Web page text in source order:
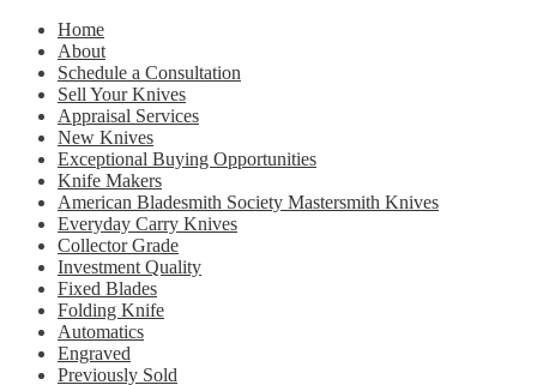
Home
About
Schedule a Consultation
Sell Your Knives
Appraisal Services
New Knives
Exceptional Buying Opportunities
Knife Makers
American Bladesmith Society Mastersmith Knives
Everyday Carry Knives
Collector Grade
Investment Quality
Fixed Blades
Folding Knife
Automatics
Engraved
Previously Sold